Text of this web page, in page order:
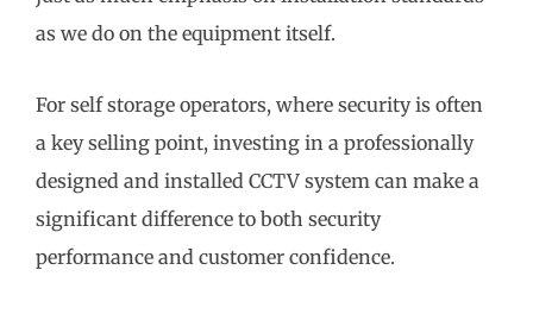
as we do on the equipment itself.
For self storage operators, where security is often
a key selling point, investing in a professionally
designed and installed CCTV system can make a
significant difference to both security
performance and customer confidence.